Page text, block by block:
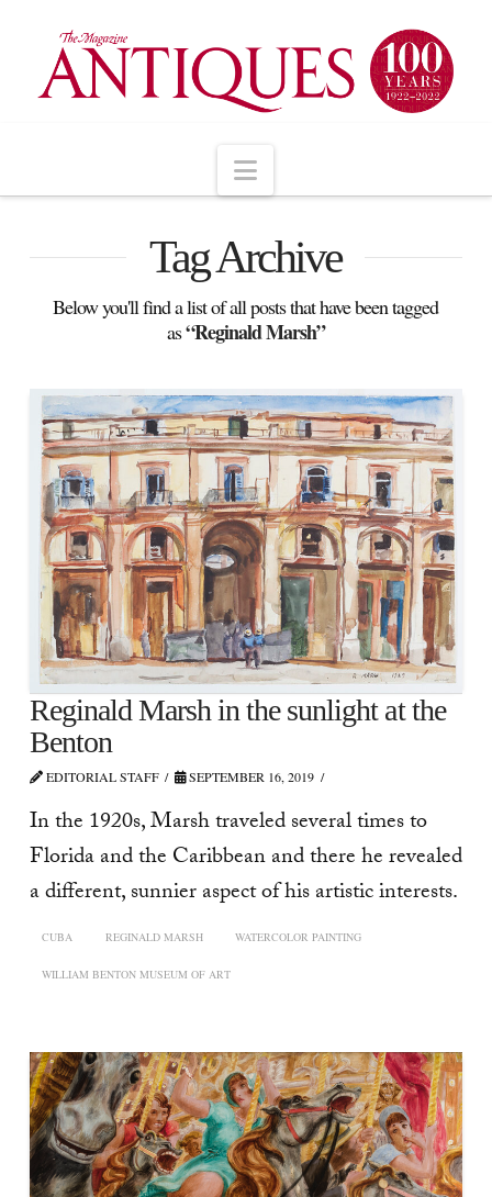
Navigation
Tag Archive
Below you'll find a list of all posts that have been tagged
as“Reginald Marsh”
Reginald Marsh in the sunlight at the
Benton
EDITORIAL STAFF SEPTEMBER 16, 2019
In the 1920s, Marsh traveled several times to
Florida and the Caribbean and there he revealed
a different, sunnier aspect of his artistic interests.
CUBA REGINALD MARSH WATERCOLOR PAINTING
WILLIAM BENTON MUSEUM OF ART